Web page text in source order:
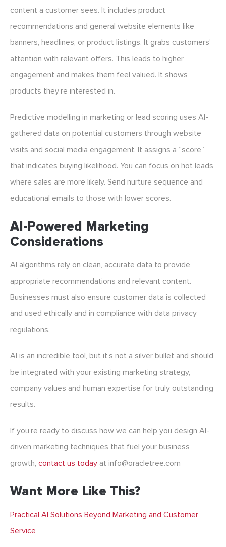
content a customer sees. It includes product
recommendations and general website elements like
banners, headlines, or product listings. It grabs customers’
attention with relevant offers. This leads to higher
engagement and makes them feel valued. It shows
products they’re interested in.
Predictive modelling in marketing or lead scoring uses AI-
gathered data on potential customers through website
visits and social media engagement. It assigns a “score”
that indicates buying likelihood. You can focus on hot leads
where sales are more likely. Send nurture sequence and
educational emails to those with lower scores.
AI-Powered Marketing
Considerations
AI algorithms rely on clean, accurate data to provide
appropriate recommendations and relevant content.
Businesses must also ensure customer data is collected
and used ethically and in compliance with data privacy
regulations.
AI is an incredible tool, but it’s not a silver bullet and should
be integrated with your existing marketing strategy,
company values and human expertise for truly outstanding
results.
If you’re ready to discuss how we can help you design AI-
driven marketing techniques that fuel your business
growth, contact us today at info@oracletree.com
Want More Like This?
Practical AI Solutions Beyond Marketing and Customer
Service